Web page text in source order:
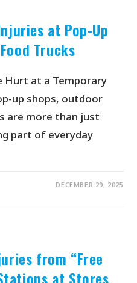
at Pop-Up
Trucks
Hurt at a Temporary
up shops, outdoor
are more than just
part of everyday
DECEMBER 29, 2025
from “Free
at Stores